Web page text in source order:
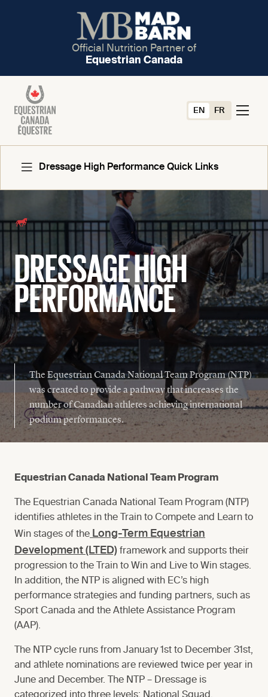
Official Nutrition Partner of
Equestrian Canada
EN FR
Dressage High Performance Quick Links
Forms And Documents
National Team Program Criteria
National Team Program Squads
AAP Criteria & Carding
Permission To Compete
Tests
DRESSAGE HIGH
PERFORMANCE
The Equestrian Canada National Team Program (NTP)
was created to provide a pathway that increases the
number of Canadian athletes achieving international
podium performances.
Equestrian Canada National Team Program
The Equestrian Canada National Team Program (NTP)
identifies athletes in the Train to Compete and Learn to
Win stages of the Long-Term Equestrian
Development (LTED) framework and supports their
progression to the Train to Win and Live to Win stages.
In addition, the NTP is aligned with EC’s high
performance strategies and funding partners, such as
Sport Canada and the Athlete Assistance Program
(AAP).
The NTP cycle runs from January 1st to December 31st,
and athlete nominations are reviewed twice per year in
June and December. The NTP – Dressage is